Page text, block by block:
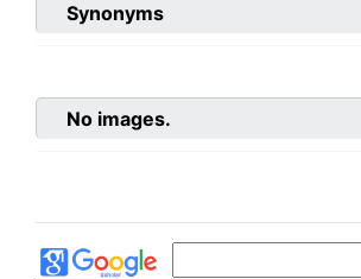
Synonyms
No images.